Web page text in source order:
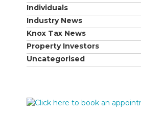
Individuals
Industry News
Knox Tax News
Property Investors
Uncategorised